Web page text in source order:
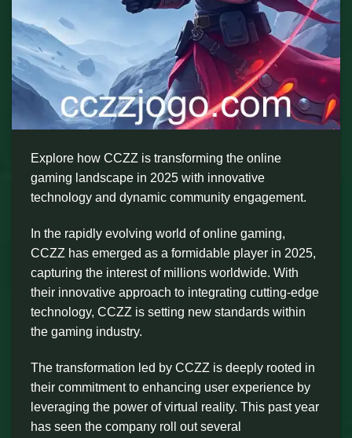
Explore how CCZZ is transforming the online
gaming landscape in 2025 with innovative
technology and dynamic community engagement.
In the rapidly evolving world of online gaming,
CCZZ has emerged as a formidable player in 2025,
capturing the interest of millions worldwide. With
their innovative approach to integrating cutting-edge
technology, CCZZ is setting new standards within
the gaming industry.
The transformation led by CCZZ is deeply rooted in
their commitment to enhancing user experience by
leveraging the power of virtual reality. This past year
has seen the company roll out several